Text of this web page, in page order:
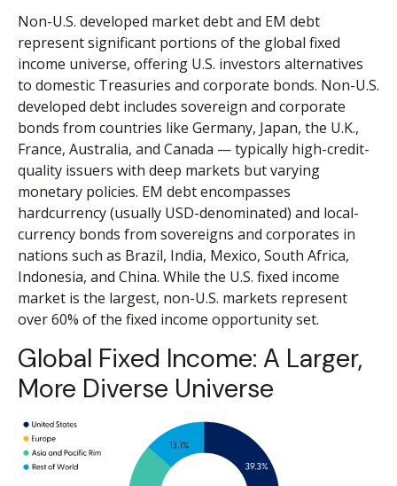
Non-U.S. developed market debt and EM debt
represent significant portions of the global fixed
income universe, offering U.S. investors alternatives
to domestic Treasuries and corporate bonds. Non-U.S.
developed debt includes sovereign and corporate
bonds from countries like Germany, Japan, the U.K.,
France, Australia, and Canada —typically high-credit-
quality issuers with deep markets but varying
monetary policies. EM debt encompasses
hardcurrency (usually USD-denominated) and local-
currency bonds from sovereigns and corporates in
nations such as Brazil, India, Mexico, South Africa,
Indonesia, and China. While the U.S. fixed income
market is the largest, non-U.S. markets represent
over 60% of the fixed income opportunity set.
Global Fixed Income: A Larger,
More Diverse Universe